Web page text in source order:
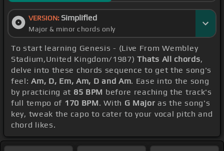
VERSION: Simplified
Major & minor chords only
To start learning Genesis - (Live From Wembley
Stadium,United Kingdom/1987)Thats All chords,
delve into these chords sequence to get the song's
feel:Am, D, Em, Am, D and Am. Ease into the song
by practicing at 85 BPM before reaching the track's
full tempo of 170 BPM. With G Major as the song's
key, tweak the capo to cater to your vocal pitch and
chord likes.